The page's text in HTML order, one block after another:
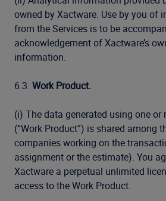
owned by Xactware. Use by you of
from the Services is to be
acknowledgement of Xactware’s
information.
6.3. Work Product.
(i) The data generated using one or
(“Work Product”) is shared among
companies working on the
assignment or the estimate). You
Xactware a perpetual unlimited
access to the Work Product.